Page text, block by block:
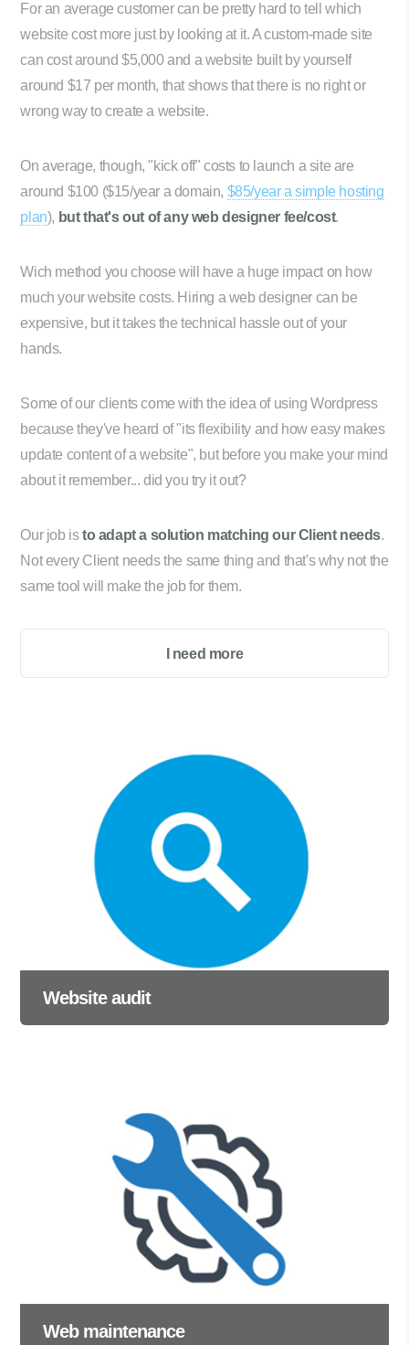
Website audit
Web maintenance
For an average customer can be pretty hard to tell which
website cost more just by looking at it. A custom-made site
can cost around $5,000 and a website built by yourself
around $17 per month, that shows that there is no right or
wrong way to create a website.
On average, though, "kick off" costs to launch a site are
around $100 ($15/year a domain, $85/year a simple hosting
plan), but that's out of any web designer fee/cost.
Wich method you choose will have a huge impact on how
much your website costs. Hiring a web designer can be
expensive, but it takes the technical hassle out of your
hands.
Some of our clients come with the idea of using Wordpress
because they've heard of "its flexibility and how easy makes
update content of a website", but before you make your mind
about it remember... did you try it out?
Our job isto adapt a solution matching our Client needs.
Not every Client needs the same thing and that's why not the
same tool will make the job for them.
I need more